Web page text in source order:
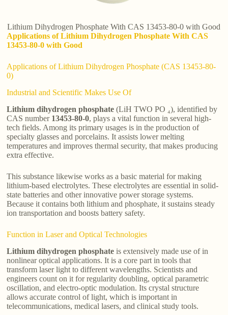
Lithium Dihydrogen Phosphate With CAS 13453-80-0 with Good
Applications of Lithium Dihydrogen Phosphate With CAS
13453-80-0 with Good
Applications of Lithium Dihydrogen Phosphate (CAS 13453-80-
0)
Industrial and Scientific Makes Use Of
Lithium dihydrogen phosphate (LiH TWO PO ₄), identified by
CAS number 13453-80-0, plays a vital function in several high-
tech fields. Among its primary usages is in the production of
specialty glasses and porcelains. It assists lower melting
temperatures and improves thermal security, that makes producing
extra effective.
This substance likewise works as a basic material for making
lithium-based electrolytes. These electrolytes are essential in solid-
state batteries and other innovative power storage systems.
Because it contains both lithium and phosphate, it sustains steady
ion transportation and boosts battery safety.
Function in Laser and Optical Technologies
Lithium dihydrogen phosphate is extensively made use of in
nonlinear optical applications. It is a core part in tools that
transform laser light to different wavelengths. Scientists and
engineers count on it for regularity doubling, optical parametric
oscillation, and electro-optic modulation. Its crystal structure
allows accurate control of light, which is important in
telecommunications, medical lasers, and clinical study tools.